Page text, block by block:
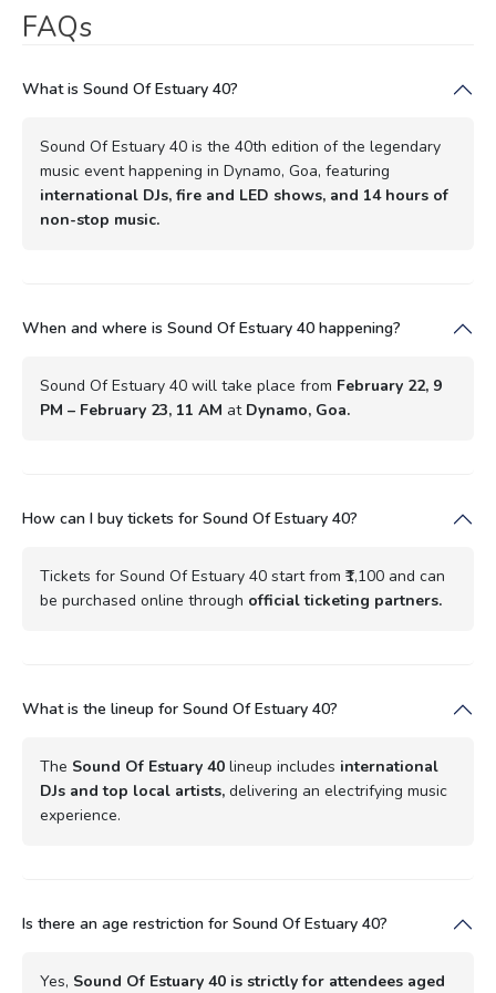
FAQs
What is Sound Of Estuary 40?
Sound Of Estuary 40 is the 40th edition of the legendary
music event happening in Dynamo, Goa, featuring
international DJs, fire and LED shows, and 14 hours of
non-stop music.
When and where is Sound Of Estuary 40 happening?
Sound Of Estuary 40 will take place from February 22, 9
PM – February 23, 11 AM at Dynamo, Goa.
How can I buy tickets for Sound Of Estuary 40?
Tickets for Sound Of Estuary 40 start from ₹1,100 and can
be purchased online through official ticketing partners.
What is the lineup for Sound Of Estuary 40?
The Sound Of Estuary 40 lineup includes international
DJs and top local artists, delivering an electrifying music
experience.
Is there an age restriction for Sound Of Estuary 40?
Yes, Sound Of Estuary 40 is strictly for attendees aged